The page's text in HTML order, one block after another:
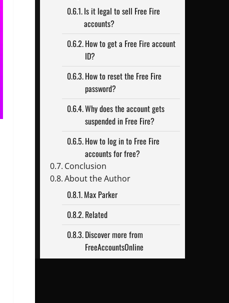
Is it legal to sell Free Fire
accounts?
How to get a Free Fire account
ID?
How to reset the Free Fire
password?
Why does the account gets
suspended in Free Fire?
How to log in to Free Fire
accounts for free?
Conclusion
About the Author
Max Parker
Related
Discover more from
FreeAccountsOnline